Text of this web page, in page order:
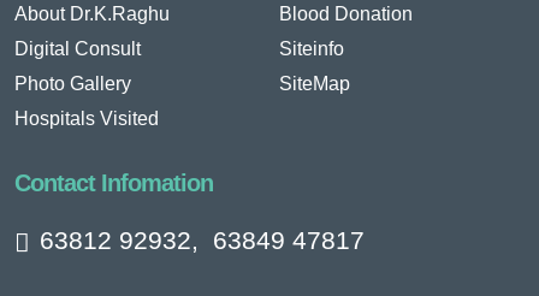
About Dr.K.Raghu
Digital Consult
Photo Gallery
Hospitals Visited
Blood Donation
Siteinfo
SiteMap
Contact Infomation
63812 92932, 63849 47817